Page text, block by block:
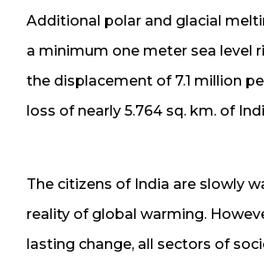
Additional polar and glacial
a minimum one meter sea level
the displacement of 7.1 million
loss of nearly 5.764 sq. km. of
The citizens of India are slowly
reality of global warming.
lasting change, all sectors of